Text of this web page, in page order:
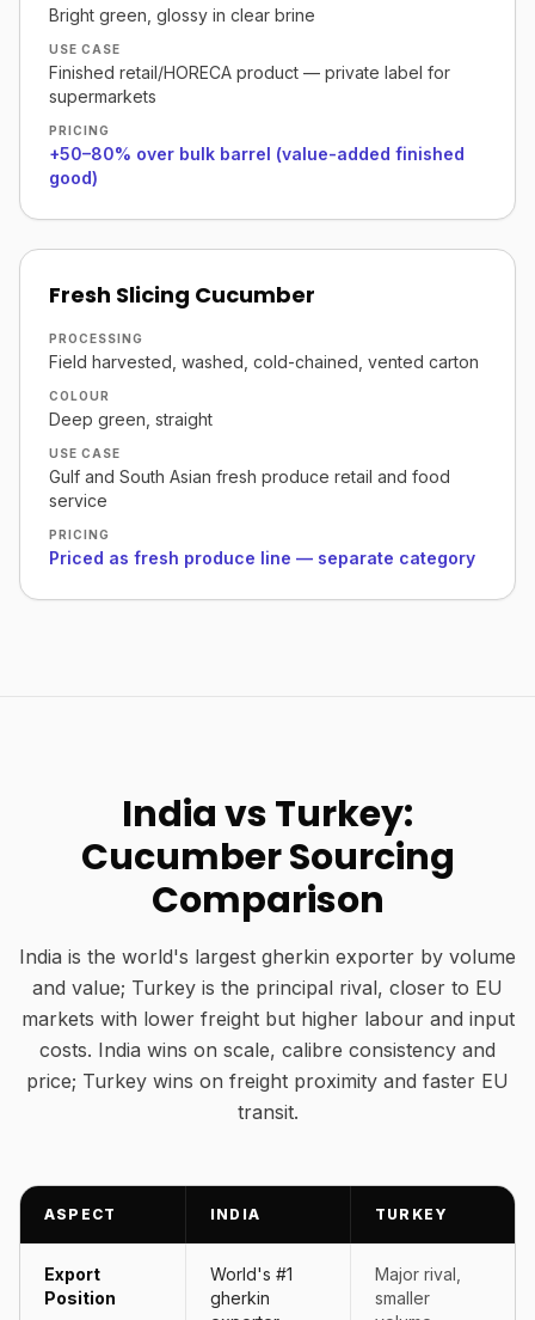
Bright green, glossy in clear brine
USE CASE
Finished retail/HORECA product — private label for
supermarkets
PRICING
+50–80% over bulk barrel (value-added finished
good)
Fresh Slicing Cucumber
PROCESSING
Field harvested, washed, cold-chained, vented carton
COLOUR
Deep green, straight
USE CASE
Gulf and South Asian fresh produce retail and food
service
PRICING
Priced as fresh produce line — separate category
India vs Turkey:
Cucumber Sourcing
Comparison
India is the world's largest gherkin exporter by volume
and value; Turkey is the principal rival, closer to EU
markets with lower freight but higher labour and input
costs. India wins on scale, calibre consistency and
price; Turkey wins on freight proximity and faster EU
transit.
ASPECT INDIA TURKEY
Export
Position
World's #1
gherkin
Major rival,
smaller